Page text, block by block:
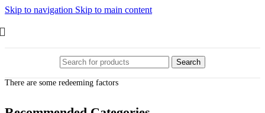
Skip to navigation Skip to main content
Search
There are some redeeming factors